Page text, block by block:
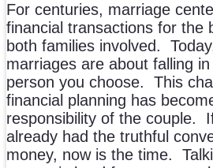
For centuries, marriage
financial transactions for the
both families involved.
marriages are about falling
person you choose. This
financial planning has
responsibility of the couple.
already had the truthful
money, now is the time.